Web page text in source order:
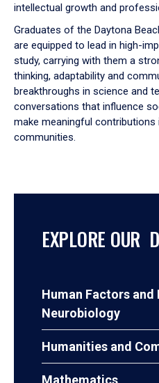
intellectual growth and
Graduates of the Daytona
are equipped to lead in high-
study, carrying with them a
thinking, adaptability and
breakthroughs in science and
conversations that influence
make meaningful contributions
communities.
EXPLORE OUR
Human Factors and
Neurobiology
Humanities and
Mathematics